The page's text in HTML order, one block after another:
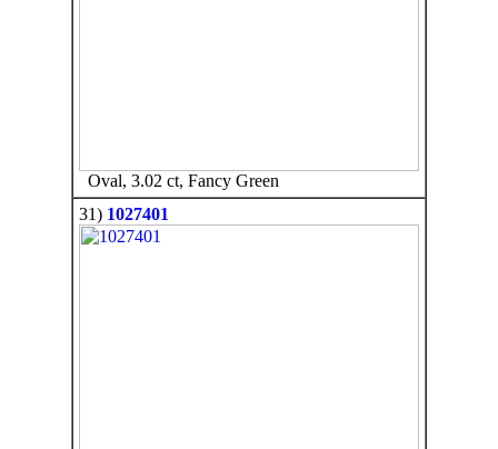
Oval, 3.02 ct, Fancy Green
31) 1027401